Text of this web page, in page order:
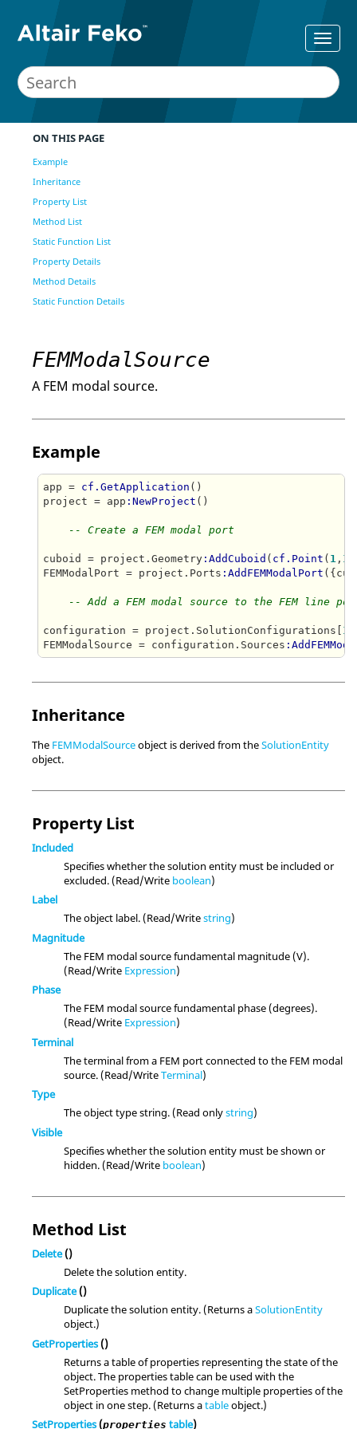
ON THIS PAGE
Example
Inheritance
Property List
Method List
Static Function List
Property Details
Method Details
Static Function Details
FEMModalSource
A FEM modal source.
Example
app = cf.GetApplication ()
project = app :NewProject ()
-- Create a FEM modal port
cuboid = project.Geometry :AddCuboid ( cf.Point ( 1 , 1
FEMModalPort = project.Ports :AddFEMModalPort
-- Add a FEM modal source to the FEM line
configuration = project.SolutionConfigurations[ 1
FEMModalSource = configuration.Sources
Inheritance
The FEMModalSourceobject is derived from theSolutionEntity
object.
Property List
Included
Specifies whether the solution entity must be included or
excluded. (Read/Write boolean)
Label
The object label. (Read/Writestring)
Magnitude
The FEM modal source fundamental magnitude (V).
(Read/Write Expression)
Phase
The FEM modal source fundamental phase (degrees).
(Read/Write Expression)
Terminal
The terminal from a FEM port connected to the FEM modal
source. (Read/WriteTerminal)
Type
The object type string. (Read onlystring)
Visible
Specifies whether the solution entity must be shown or
hidden. (Read/Write boolean)
Method List
Delete()
Delete the solution entity.
Duplicate()
Duplicate the solution entity. (Returns aSolutionEntity
object.)
GetProperties()
Returns a table of properties representing the state of the
object. The properties table can be used with the
SetProperties method to change multiple properties of the
object in one step. (Returns atableobject.)
SetProperties(properties table)